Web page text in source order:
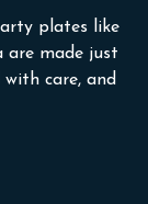
plates like
are made just
care, and